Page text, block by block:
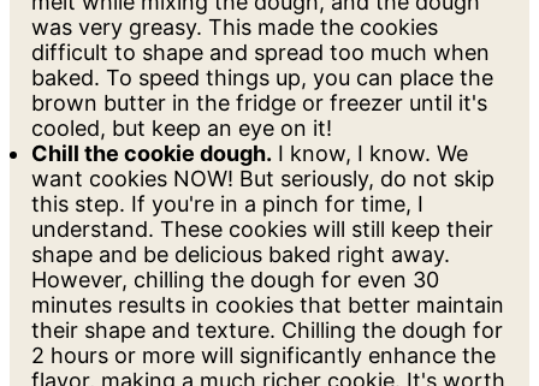
was very greasy. This made the cookies
difficult to shape and spread too much when
baked. To speed things up, you can place the
brown butter in the fridge or freezer until it's
cooled, but keep an eye on it!
Chill the cookie dough. I know, I know. We
want cookies NOW! But seriously, do not skip
this step. If you're in a pinch for time, I
understand. These cookies will still keep their
shape and be delicious baked right away.
However, chilling the dough for even 30
minutes results in cookies that better maintain
their shape and texture. Chilling the dough for
2 hours or more will significantly enhance the
flavor, making a much richer cookie. It's worth